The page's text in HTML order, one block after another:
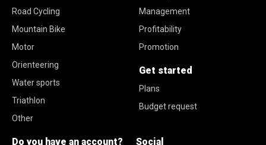
Road Cycling
Mountain Bike
Motor
Orienteering
Water sports
Triathlon
Other
Management
Profitability
Promotion
Get started
Plans
Budget request
Do you have an account? Social